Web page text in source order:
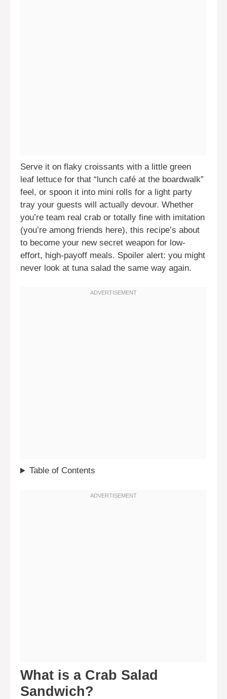
Serve it on flaky croissants with a little green
leaf lettuce for that “lunch café at the boardwalk”
feel, or spoon it into mini rolls for a light party
tray your guests will actually devour. Whether
you’re team real crab or totally fine with imitation
(you’re among friends here), this recipe’s about
to become your new secret weapon for low-
effort, high-payoff meals. Spoiler alert: you might
never look at tuna salad the same way again.
Table of Contents
What is a Crab Salad
Sandwich?